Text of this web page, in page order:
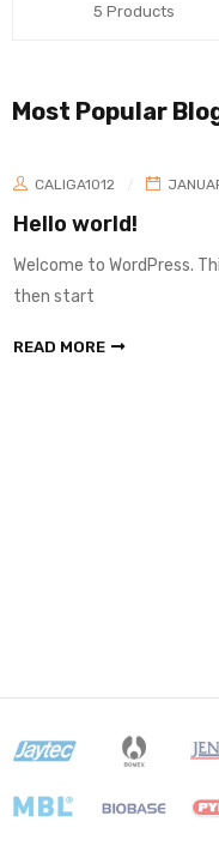
5 Products
Most Popular
CALIGA1012
Hello world!
Welcome to WordPress.
then start
READ MORE